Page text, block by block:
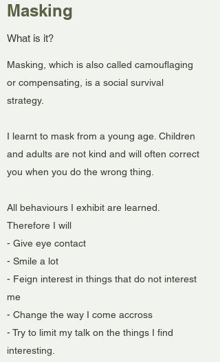
Masking
What is it?
Masking, which is also called camouflaging
or compensating, is a social survival
strategy.
I learnt to mask from a young age. Children
and adults are not kind and will often correct
you when you do the wrong thing.
All behaviours I exhibit are learned.
Therefore I will
- Give eye contact
- Smile a lot
- Feign interest in things that do not interest
me
- Change the way I come accross
- Try to limit my talk on the things I find
interesting.